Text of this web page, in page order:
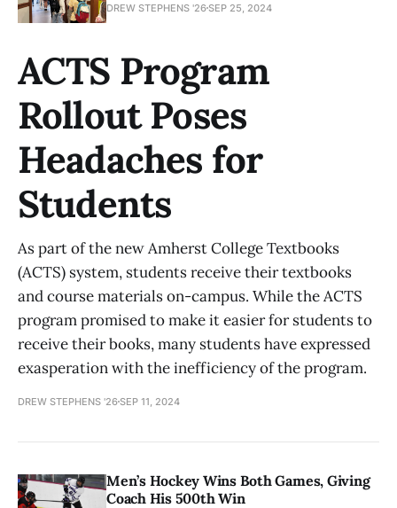
DREW STEPHENS '26SEP 25, 2024
ACTS Program
Rollout Poses
Headaches for
Students
As part of the new Amherst College Textbooks
(ACTS) system, students receive their textbooks
and course materials on-campus. While the ACTS
program promised to make it easier for students to
receive their books, many students have expressed
exasperation with the inefficiency of the program.
DREW STEPHENS '26SEP 11, 2024
Men’s Hockey Wins Both Games, Giving
Coach His 500th Win